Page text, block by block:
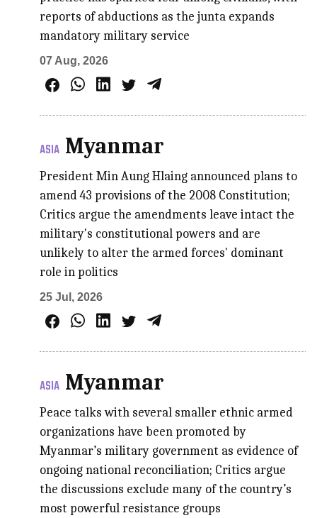
reports of abductions as the junta expands
mandatory military service
07 Aug, 2026
ASIA Myanmar
President Min Aung Hlaing announced plans to
amend 43 provisions of the 2008 Constitution;
Critics argue the amendments leave intact the
military's constitutional powers and are
unlikely to alter the armed forces' dominant
role in politics
25 Jul, 2026
ASIA Myanmar
Peace talks with several smaller ethnic armed
organizations have been promoted by
Myanmar’s military government as evidence of
ongoing national reconciliation; Critics argue
the discussions exclude many of the country’s
most powerful resistance groups